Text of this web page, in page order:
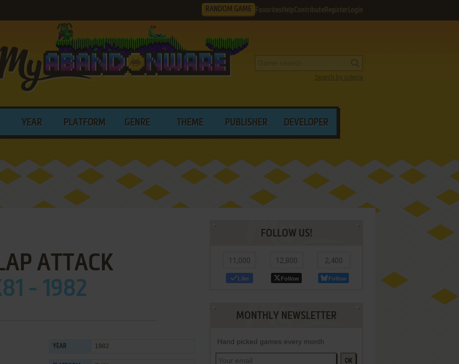
RANDOM GAME Favorites HelpContribute Register Login
Search by criteria
YEAR PLATFORM GENRE THEME PUBLISHER DEVELOPER
ATTACK
- 1982
YEAR 1982
FOLLOW US!
11,000
Like
12,800
Follow
2,400
Follow
MONTHLY NEWSLETTER
Hand picked games every month
OK